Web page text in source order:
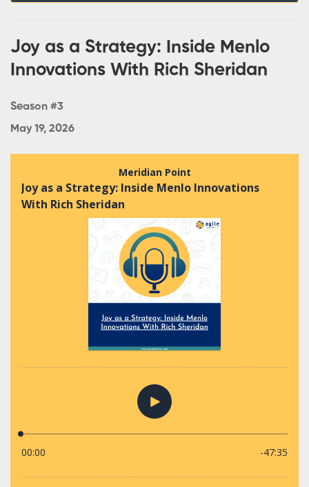
Joy as a Strategy: Inside Menlo
Innovations With Rich Sheridan
Season #3
May 19, 2026